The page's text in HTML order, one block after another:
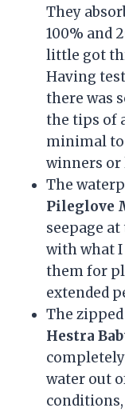
They
100% and
little got
Having
there was
the tips of
minimal to
winners or
The
Pileglove
seepage
with what I
them for
extended
The
Hestra
water out